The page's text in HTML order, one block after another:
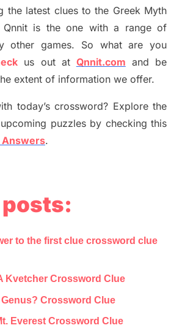
the latest clues to the Greek Myth
Qnnit is the one with a range of
other games. So what are you
us out at Qnnit.com and be
extent of information we offer.
today’s crossword? Explore the
puzzles by checking this
.
to the first clue crossword clue
Kvetcher Crossword Clue
Genus? Crossword Clue
Everest Crossword Clue